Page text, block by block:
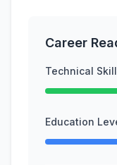
Career
Technical
Education